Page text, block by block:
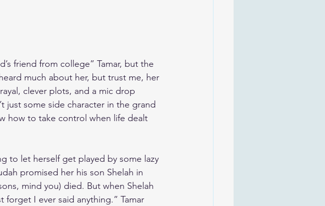
friend from college” Tamar, but the
much about her, but trust me, her
clever plots, and a mic drop
just some side character in the grand
how to take control when life dealt
to let herself get played by some lazy
promised her his son Shelah in
mind you) died. But when Shelah
forget I ever said anything.” Tamar